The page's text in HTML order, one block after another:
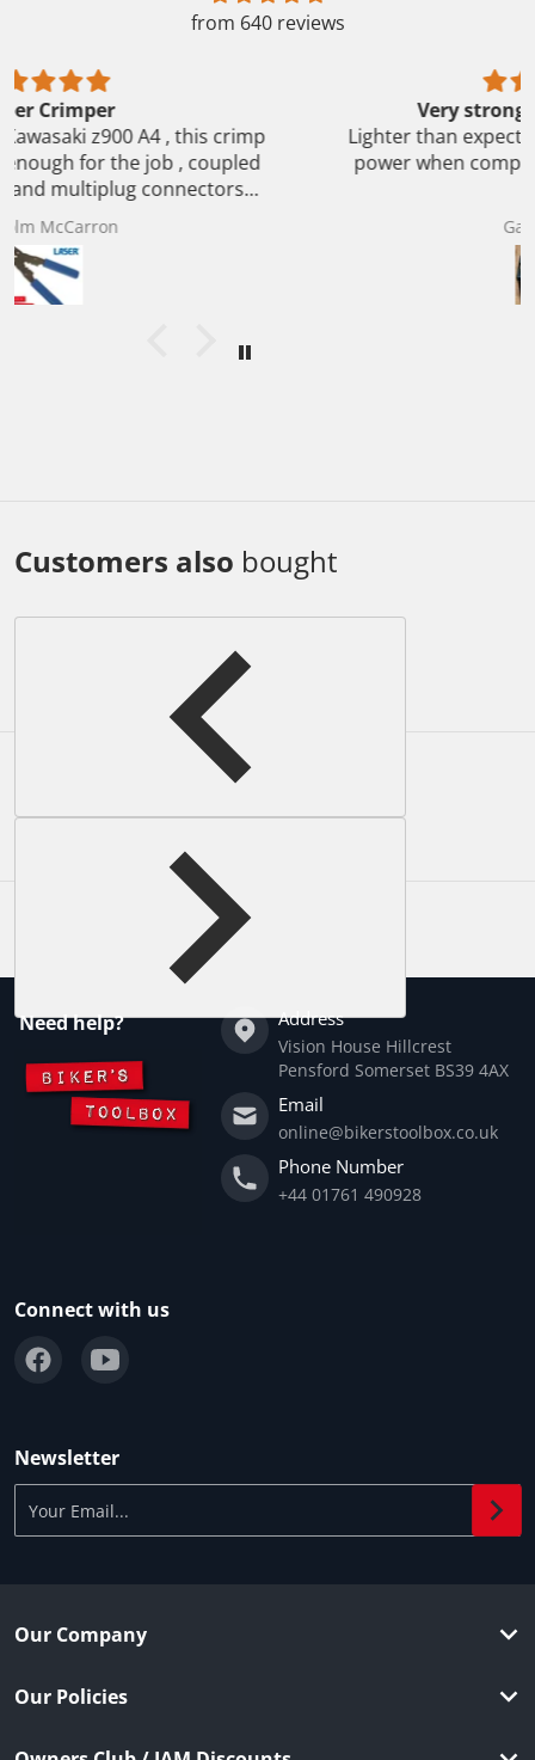
from 640 reviews
Lighter than expected, really strong cranking
power when compared to standard fitment
Customers also bought
Complementary
Need help? Address
Vision House Hillcrest
Pensford Somerset BS39 4AX
Email
online@bikerstoolbox.co.uk
Phone Number
+44 01761 490928
Connect with us
Newsletter
Your Email...
Our Company
Our Policies